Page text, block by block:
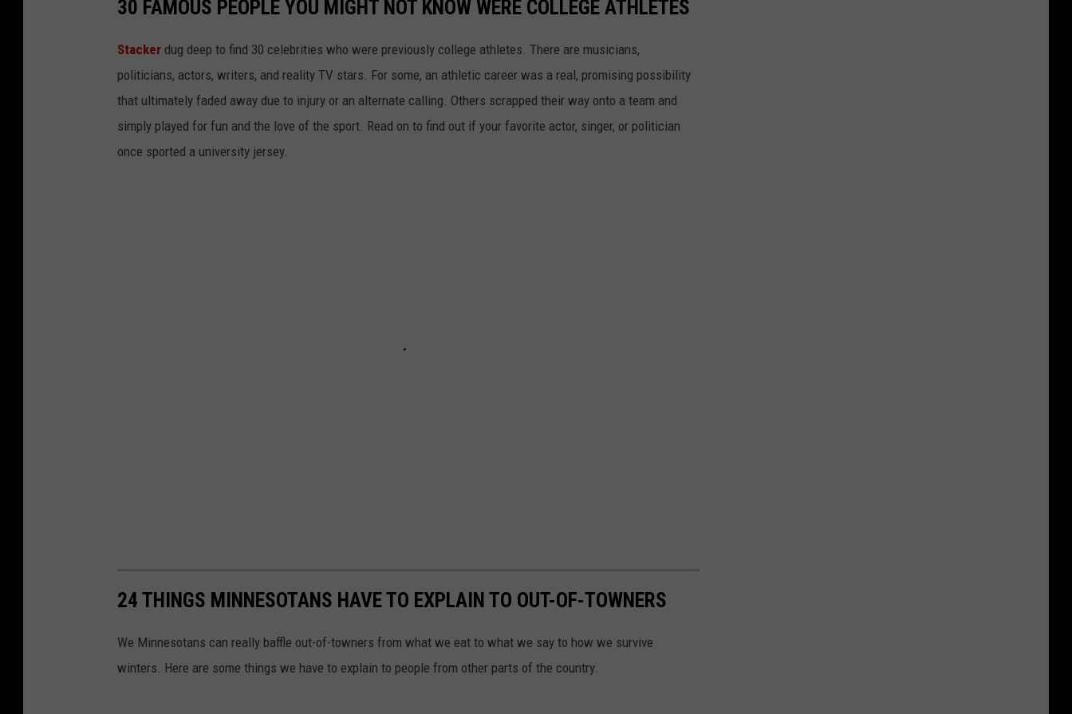
30 FAMOUS PEOPLE YOU MIGHT NOT KNOW WERE COLLEGE ATHLETES
Stacker dug deep to find 30 celebrities who were previously college athletes. There are musicians,
politicians, actors, writers, and reality TV stars. For some, an athletic career was a real, promising possibility
that ultimately faded away due to injury or an alternate calling. Others scrapped their way onto a team and
simply played for fun and the love of the sport. Read on to find out if your favorite actor, singer, or politician
once sported a university jersey.
24 THINGS MINNESOTANS HAVE TO EXPLAIN TO OUT-OF-TOWNERS
We Minnesotans can really baffle out-of-towners from what we eat to what we say to how we survive
winters. Here are some things we have to explain to people from other parts of the country.